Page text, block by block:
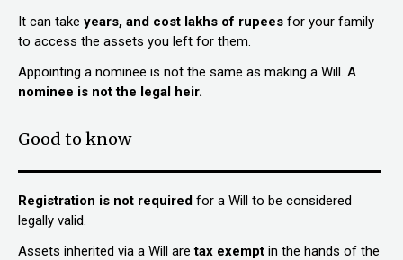
It can take years, and cost lakhs of rupees for your family
to access the assets you left for them.
Appointing a nominee is not the same as making a Will. A
nominee is not the legal heir.
Good to know
Assets inherited via a Will aretax exempt in the hands of the
Registration is not required for a Will to be considered
legally valid.